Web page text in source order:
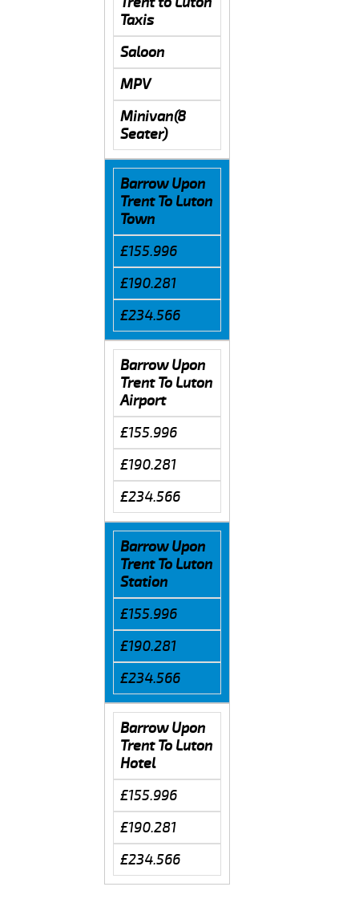
Taxis
Saloon
MPV
Minivan(8
Seater)
Barrow Upon
Trent To Luton
Town
£155.996
£190.281
£234.566
Barrow Upon
Trent To Luton
Airport
£155.996
£190.281
£234.566
Barrow Upon
Trent To Luton
Station
£155.996
£190.281
£234.566
Barrow Upon
Trent To Luton
Hotel
£155.996
£190.281
£234.566